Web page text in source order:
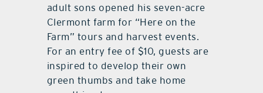
adult sons opened his seven-acre
Clermont farm for “Here on the
Farm” tours and harvest events.
For an entry fee of $10, guests are
inspired to develop their own
green thumbs and take home